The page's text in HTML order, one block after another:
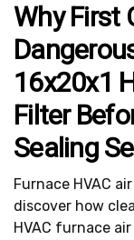
Why First
16x20x1
Filter
Sealing
Furnace HVAC
discover how
HVAC furnace